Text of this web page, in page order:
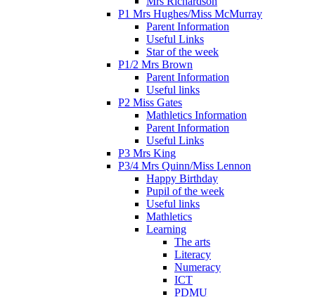
P1 Mrs Hughes/Miss McMurray
Parent Information
Useful Links
Star of the week
P1/2 Mrs Brown
Parent Information
Useful links
P2 Miss Gates
Mathletics Information
Parent Information
Useful Links
P3 Mrs King
P3/4 Mrs Quinn/Miss Lennon
Happy Birthday
Pupil of the week
Useful links
Mathletics
Learning
The arts
Literacy
Numeracy
ICT
PDMU